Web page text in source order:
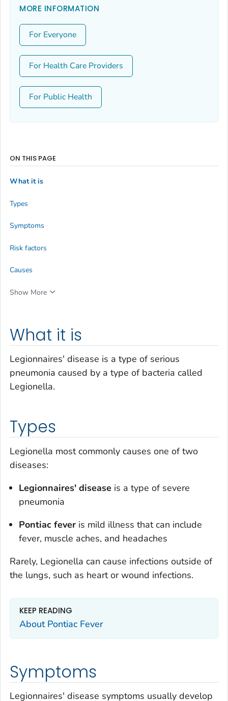
MORE INFORMATION
For Everyone
For Health Care Providers
For Public Health
What it is
Legionnaires' disease is a type of serious
pneumonia caused by a type of bacteria called
Legionella.
Types
Legionella most commonly causes one of two
diseases:
Legionnaires' disease is a type of severe
pneumonia
Pontiac fever is mild illness that can include
fever, muscle aches, and headaches
Rarely, Legionella can cause infections outside of
the lungs, such as heart or wound infections.
KEEP READING
About Pontiac Fever
Symptoms
Legionnaires' disease symptoms usually develop
ON THIS PAGE
What it is
Types
Symptoms
Risk factors
Causes
Show More